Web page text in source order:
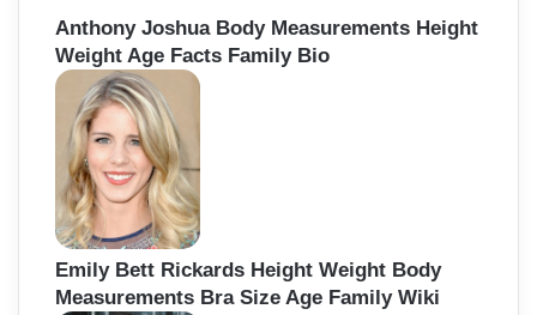
Anthony Joshua Body Measurements Height
Weight Age Facts Family Bio
Emily Bett Rickards Height Weight Body
Measurements Bra Size Age Family Wiki